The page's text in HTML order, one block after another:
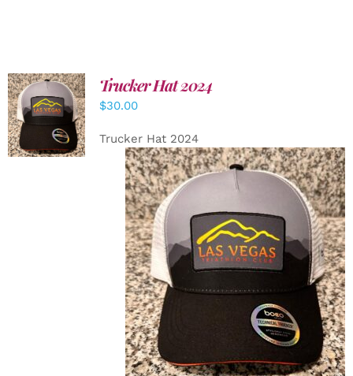
ADD TO
CART
/
DETAILS
Trucker Hat 2024
$30.00
Trucker Hat 2024